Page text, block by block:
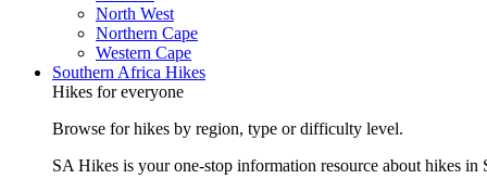
North West
Northern Cape
Western Cape
Southern Africa Hikes
Hikes for everyone
Browse for hikes by region, type or difficulty level.
SA Hikes is your one-stop information resource about hikes in